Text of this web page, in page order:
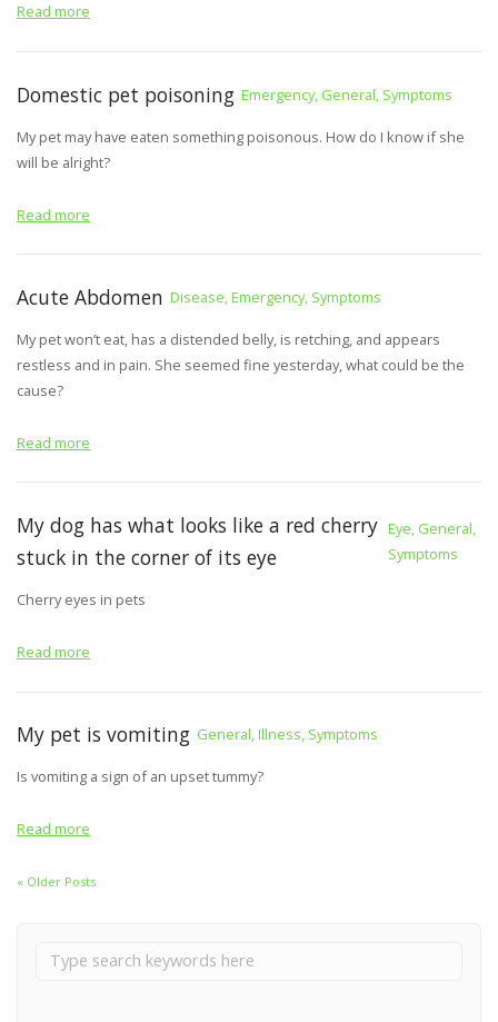
Read more
Domestic pet poisoning Emergency, General, Symptoms
My pet may have eaten something poisonous. How do I know if she
will be alright?
Read more
Acute Abdomen Disease, Emergency, Symptoms
My pet won’t eat, has a distended belly, is retching, and appears
restless and in pain. She seemed fine yesterday, what could be the
cause?
Read more
My dog has what looks like a red cherry
stuck in the corner of its eye
Eye, General,
Symptoms
Cherry eyes in pets
Read more
My pet is vomiting General, Illness, Symptoms
Is vomiting a sign of an upset tummy?
Read more
« Older Posts